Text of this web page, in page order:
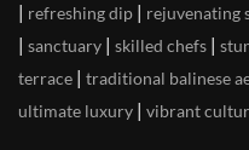
| refreshing dip | rejuvenating
| sanctuary | skilled chefs |
terrace | traditional balinese
ultimate luxury | vibrant